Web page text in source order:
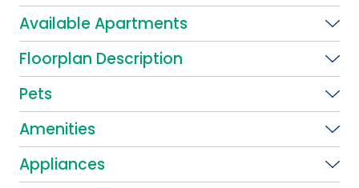
Available Apartments
Floorplan Description
Pets
Amenities
Appliances